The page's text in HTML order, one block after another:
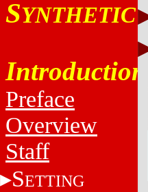
SYNTHETIC
Introduction
Preface
Overview
Staff
SETTING